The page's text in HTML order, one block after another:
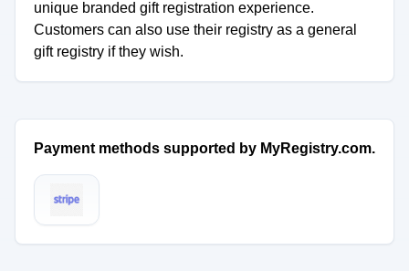
unique branded gift registration experience.
Customers can also use their registry as a general
gift registry if they wish.
Payment methods supported by MyRegistry.com.